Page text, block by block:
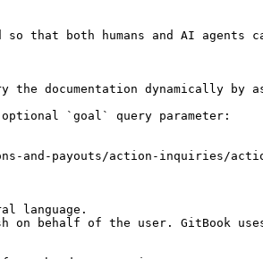
that both humans and AI agents
documentation dynamically by
optional `goal` query parameter:
and-payouts/action-inquiries/
language.
on behalf of the user. GitBook